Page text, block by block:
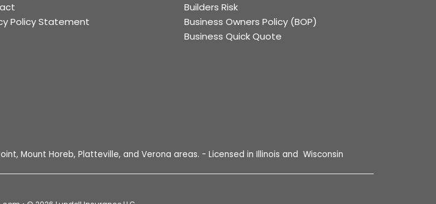
Policy Statement
Builders Risk
Business Owners Policy (BOP)
Business Quick Quote
Mount Horeb, Platteville, and Verona areas. - Licensed in Illinois and Wisconsin